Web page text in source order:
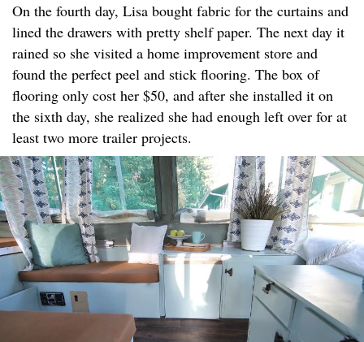
On the fourth day, Lisa bought fabric for the curtains and
lined the drawers with pretty shelf paper. The next day it
rained so she visited a home improvement store and
found the perfect peel and stick flooring. The box of
flooring only cost her $50, and after she installed it on
the sixth day, she realized she had enough left over for at
least two more trailer projects.